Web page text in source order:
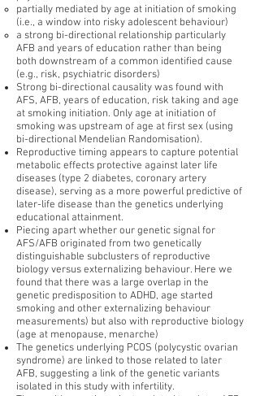
partially mediated by age at initiation of smoking
(i.e., a window into risky adolescent behaviour)
a strong bi-directional relationship particularly
AFB and years of education rather than being
both downstream of a common identified cause
(e.g., risk, psychiatric disorders)
Strong bi-directional causality was found with
AFS, AFB, years of education, risk taking and age
at smoking initiation. Only age at initiation of
smoking was upstream of age at first sex (using
bi-directional Mendelian Randomisation).
Reproductive timing appears to capture potential
metabolic effects protective against later life
diseases (type 2 diabetes, coronary artery
disease), serving as a more powerful predictive of
later-life disease than the genetics underlying
educational attainment.
Piecing apart whether our genetic signal for
AFS/AFB originated from two genetically
distinguishable subclusters of reproductive
biology versus externalizing behaviour. Here we
found that there was a large overlap in the
genetic predisposition to ADHD, age started
smoking and other externalizing behaviour
measurements) but also with reproductive biology
(age at menopause, menarche)
The genetics underlying PCOS (polycystic ovarian
syndrome) are linked to those related to later
AFB, suggesting a link of the genetic variants
isolated in this study with infertility.